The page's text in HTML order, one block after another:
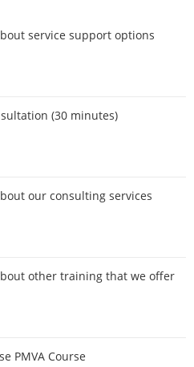
service support options
(30 minutes)
our consulting services
other training that we offer
PMVA Course